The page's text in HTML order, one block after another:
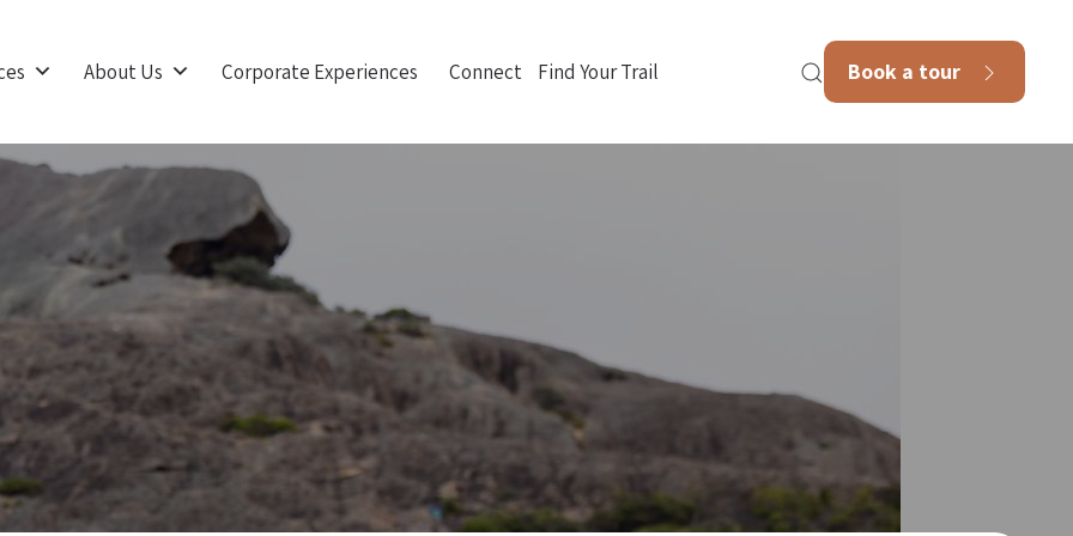
About Us Corporate Experiences Connect Find Your Trail Book a tour